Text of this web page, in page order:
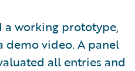
working prototype,
demo video. A panel
all entries and